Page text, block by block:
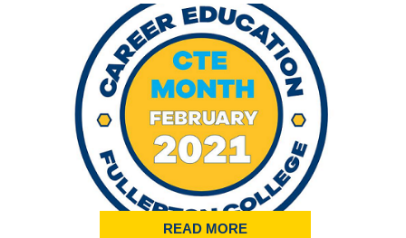
READ MORE